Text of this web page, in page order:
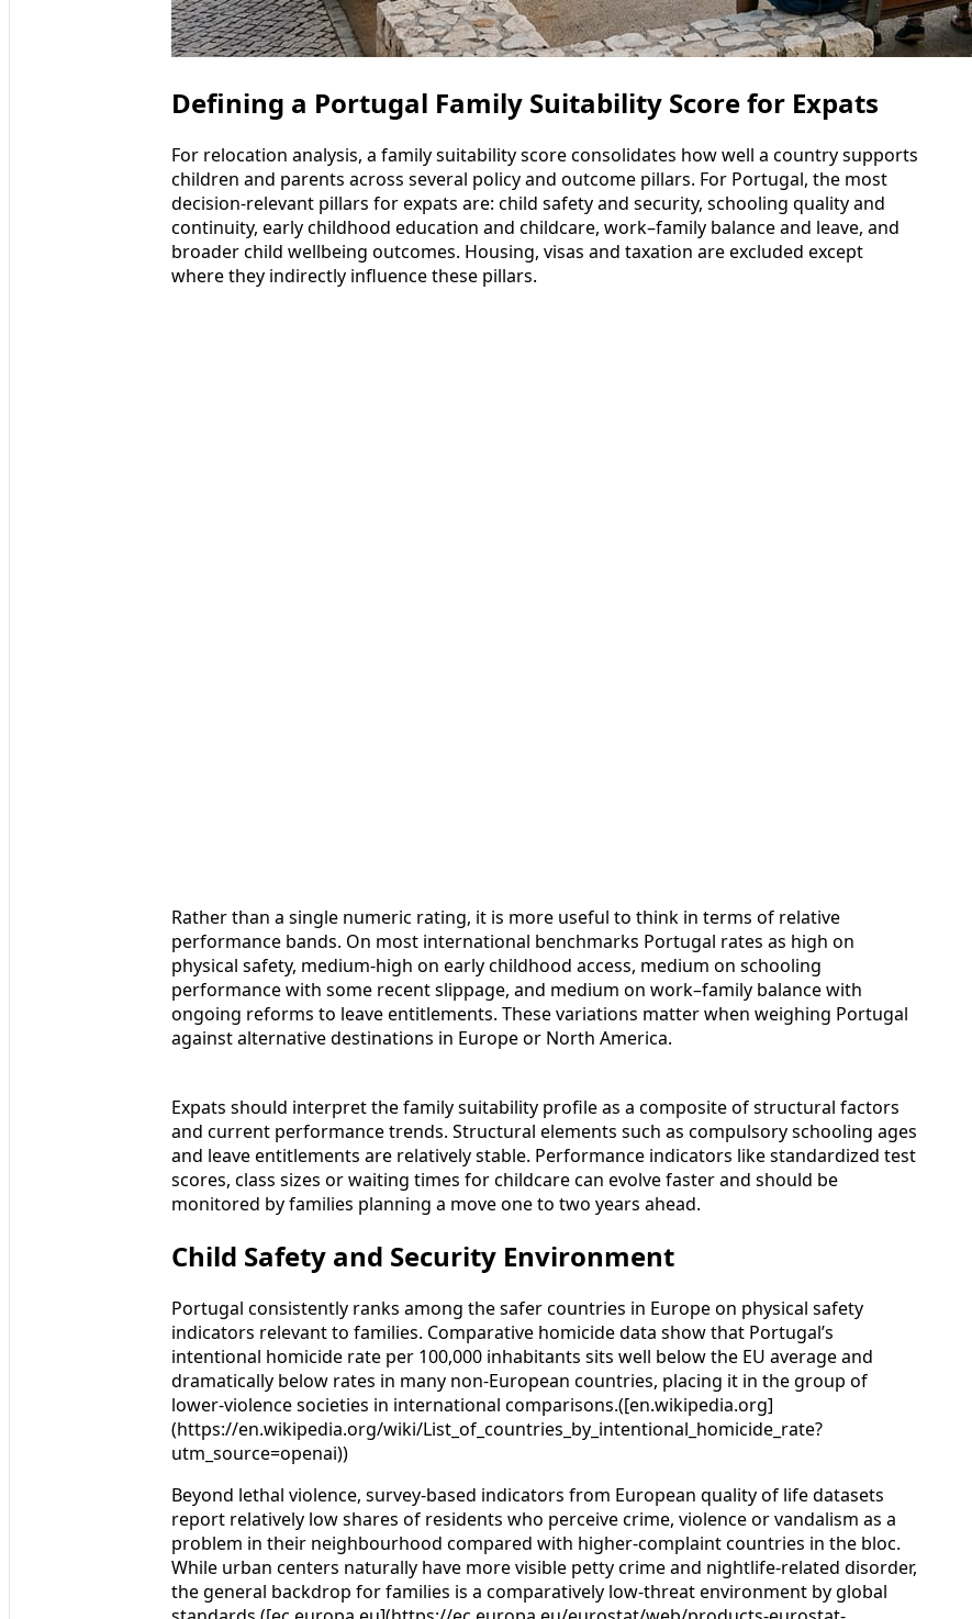
Defining a Portugal Family Suitability Score for Expats
For relocation analysis, a family suitability score consolidates how well a country supports
children and parents across several policy and outcome pillars. For Portugal, the most
decision-relevant pillars for expats are: child safety and security, schooling quality and
continuity, early childhood education and childcare, work–family balance and leave, and
broader child wellbeing outcomes. Housing, visas and taxation are excluded except
where they indirectly influence these pillars.
Rather than a single numeric rating, it is more useful to think in terms of relative
performance bands. On most international benchmarks Portugal rates as high on
physical safety, medium-high on early childhood access, medium on schooling
performance with some recent slippage, and medium on work–family balance with
ongoing reforms to leave entitlements. These variations matter when weighing Portugal
against alternative destinations in Europe or North America.
Expats should interpret the family suitability profile as a composite of structural factors
and current performance trends. Structural elements such as compulsory schooling ages
and leave entitlements are relatively stable. Performance indicators like standardized test
scores, class sizes or waiting times for childcare can evolve faster and should be
monitored by families planning a move one to two years ahead.
Child Safety and Security Environment
Portugal consistently ranks among the safer countries in Europe on physical safety
indicators relevant to families. Comparative homicide data show that Portugal’s
intentional homicide rate per 100,000 inhabitants sits well below the EU average and
dramatically below rates in many non-European countries, placing it in the group of
lower-violence societies in international comparisons.([en.wikipedia.org]
(https://en.wikipedia.org/wiki/List_of_countries_by_intentional_homicide_rate?
utm_source=openai))
Beyond lethal violence, survey-based indicators from European quality of life datasets
report relatively low shares of residents who perceive crime, violence or vandalism as a
problem in their neighbourhood compared with higher-complaint countries in the bloc.
While urban centers naturally have more visible petty crime and nightlife-related disorder,
the general backdrop for families is a comparatively low-threat environment by global